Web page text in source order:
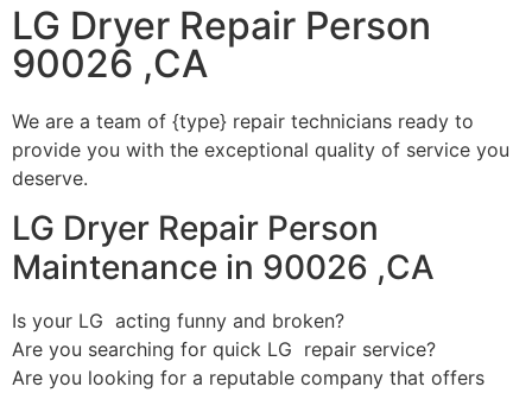
LG Dryer Repair Person
90026 ,CA
We are a team of {type} repair technicians ready to
provide you with the exceptional quality of service you
deserve.
LG Dryer Repair Person
Maintenance in 90026 ,CA
Is your LG acting funny and broken?
Are you searching for quick LG repair service?
Are you looking for a reputable company that offers